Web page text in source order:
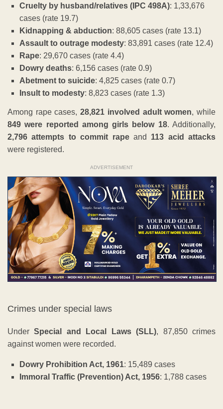
Cruelty by husband/relatives (IPC 498A): 1,33,676
cases (rate 19.7)
Kidnapping & abduction: 88,605 cases (rate 13.1)
Assault to outrage modesty: 83,891 cases (rate 12.4)
Rape: 29,670 cases (rate 4.4)
Dowry deaths: 6,156 cases (rate 0.9)
Abetment to suicide: 4,825 cases (rate 0.7)
Insult to modesty: 8,823 cases (rate 1.3)
Among rape cases,28,821 involved adult women, while
849 were reported among girls below 18. Additionally,
2,796 attempts to commit rapeand 113 acid attacks
were registered.
ADVERTISEMENT
Crimes under special laws
UnderSpecial and Local Laws (SLL), 87,850 crimes
against women were recorded.
Dowry Prohibition Act, 1961: 15,489 cases
Immoral Traffic (Prevention) Act, 1956: 1,788 cases